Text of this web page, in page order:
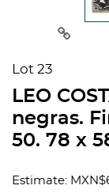
Lot 23
LEO
negras.
50. 78 x
Estimate: